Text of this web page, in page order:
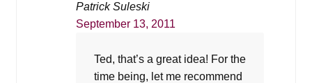
Patrick Suleski
September 13, 2011
Ted, that’s a great idea! For the
time being, let me recommend